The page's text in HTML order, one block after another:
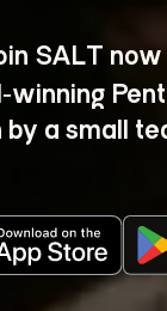
SALT
by a small